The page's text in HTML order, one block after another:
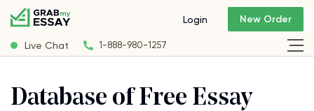
Live Chat 1-888-980-1257
Login New Order
Database of Free Essay